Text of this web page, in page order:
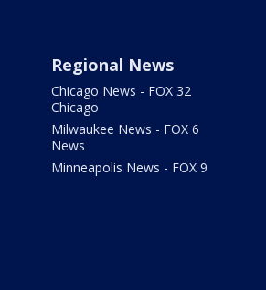
Regional News
Chicago News - FOX 32
Chicago
Milwaukee News - FOX 6
News
Minneapolis News - FOX 9